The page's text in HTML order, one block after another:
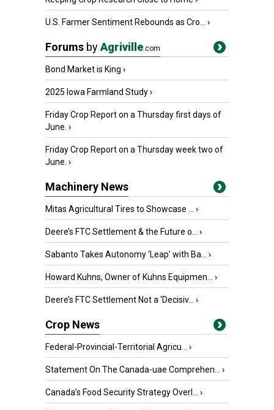
U.S. Farmer Sentiment Rebounds as Cro... ›
Forums byAgriville.com
Bond Market is King ›
2025 Iowa Farmland Study›
Friday Crop Report on a Thursday first days of
June. ›
Friday Crop Report on a Thursday week two of
June. ›
Machinery News
Mitas Agricultural Tires to Showcase ... ›
Deere’s FTC Settlement & the Future o... ›
Sabanto Takes Autonomy ‘Leap’ with Ba... ›
Howard Kuhns, Owner of Kuhns Equipmen... ›
Deere’s FTC Settlement Not a ‘Decisiv... ›
Crop News
Federal-Provincial-Territorial Agricu... ›
Statement On The Canada-uae Comprehen... ›
Canada’s Food Security Strategy Overl... ›